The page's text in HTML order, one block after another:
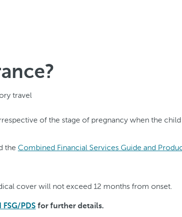
travel
of the stage of pregnancy when the
the Combined Financial Services Guide and
cover will not exceed 12 months from onset.
PDS for further details.